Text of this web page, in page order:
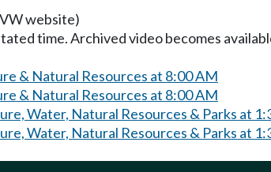
website)
time. Archived video becomes
& Natural Resources at 8:00 AM
& Natural Resources at 8:00 AM
Water, Natural Resources & Parks at
Water, Natural Resources & Parks at